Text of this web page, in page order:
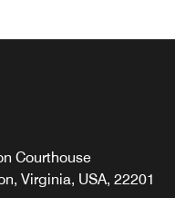
Courthouse
Virginia, USA, 22201